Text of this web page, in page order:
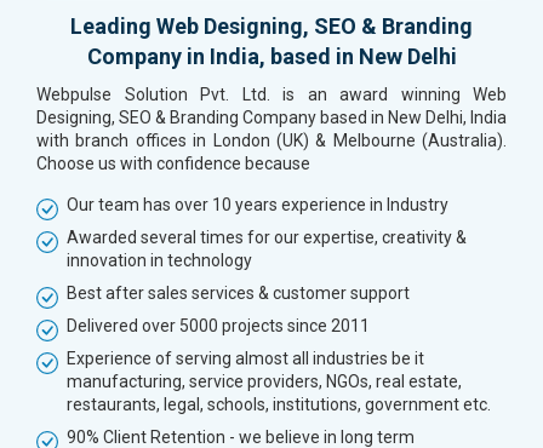
Leading Web Designing, SEO & Branding
Company in India, based in New Delhi
Webpulse Solution Pvt. Ltd. is an award winning Web
Designing, SEO & Branding Company based in New Delhi, India
with branch offices in London (UK) & Melbourne (Australia).
Choose us with confidence because
Our team has over 10 years experience in Industry
Awarded several times for our expertise, creativity &
innovation in technology
Best after sales services & customer support
Delivered over 5000 projects since 2011
Experience of serving almost all industries be it
manufacturing, service providers, NGOs, real estate,
restaurants, legal, schools, institutions, government etc.
90% Client Retention - we believe in long term